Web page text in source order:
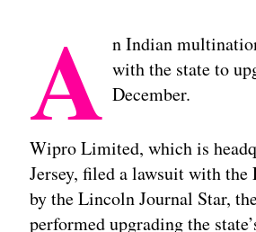
A n Indian
with the state to
December.
Wipro Limited, which is
Jersey, filed a lawsuit with
by the Lincoln Journal Star,
performed upgrading the